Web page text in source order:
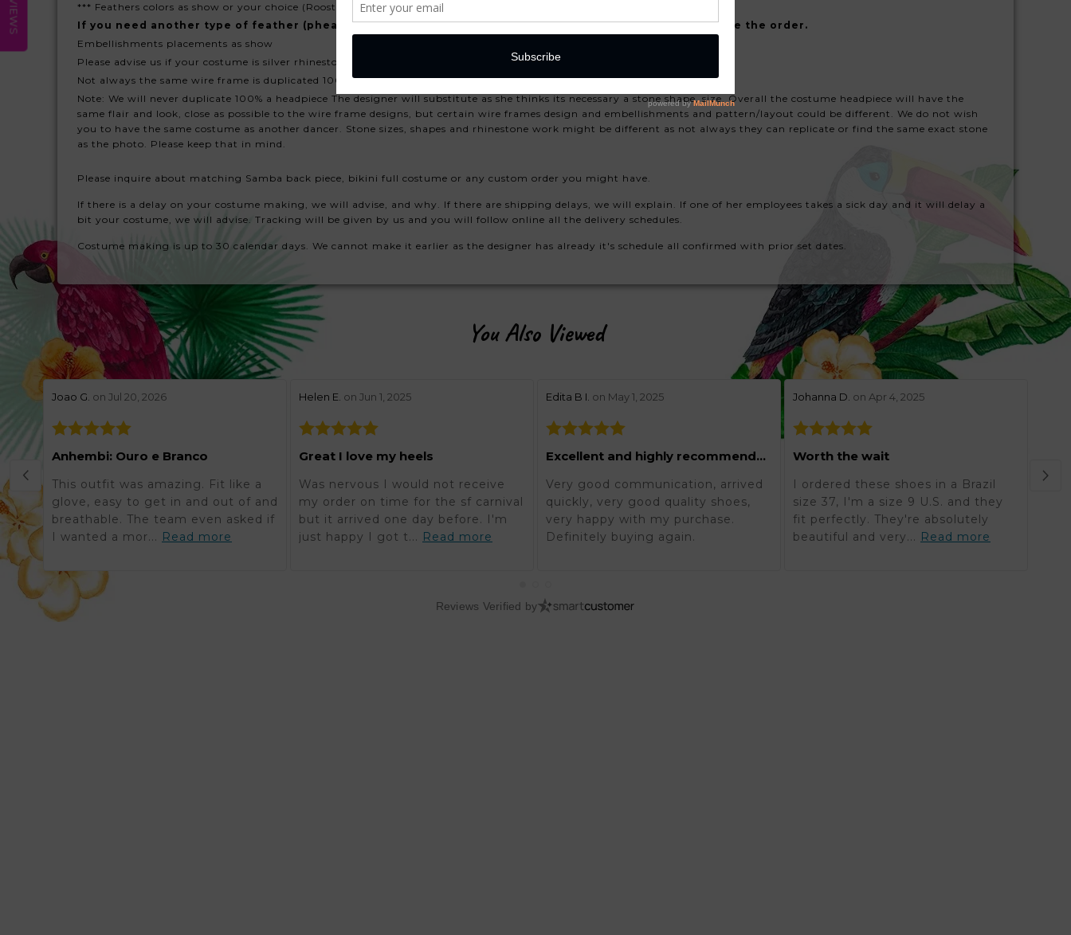
*** Feathers colors as show or your choice (Rooster feathers)
If you need another type of feather (pheasants added, trimmed plumes), please advise us before you place the order.
Embellishments placements as show
Please advise us if your costume is silver rhinestone based or gold.
Not always the same wire frame is duplicated 100% slight variations is acceptable.
Note: We will never duplicate 100% a headpiece The designer will substitute as she thinks its necessary a stone shape, size. Overall the costume headpiece will have the
same flair and look, close as possible to the wire frame designs, but certain wire frames design and embellishments and pattern/layout could be different. We do not wish
you to have the same costume as another dancer. Stone sizes, shapes and rhinestone work might be different as not always they can replicate or find the same exact stone
as the photo. Please keep that in mind.
Please inquire about matching Samba back piece, bikini full costume or any custom order you might have.
If there is a delay on your costume making, we will advise, and why. If there are shipping delays, we will explain. If one of her employees takes a sick day and it will delay a
bit your costume, we will advise. Tracking will be given by us and you will follow online all the delivery schedules.
Costume making is up to 30 calendar days. We cannot make it earlier as the designer has already it's schedule all confirmed with prior set dates.
You Also Viewed
stars review by 5
Joao G. on Jul 20, 2026
Anhembi: Ouro e Branco
This outfit was amazing. Fit like a
glove, easy to get in and out of and
breathable. The team even asked if
I wanted a mor... Read more
stars review by 5
Helen E. on Jun 1, 2025
Great I love my heels
Was nervous I would not receive
my order on time for the sf carnival
but it arrived one day before. I'm
just happy I got t... Read more
stars review by 5
Edita B I. on May 1, 2025
Excellent and highly recommended
Very good communication, arrived
quickly, very good quality shoes,
very happy with my purchase.
Definitely buying again.
stars review by 5
Johanna D. on Apr 4, 2025
Worth the wait
I ordered these shoes in a Brazil
size 37, I'm a size 9 U.S. and they
fit perfectly. They're absolutely
beautiful and very... Read more
Reviews Verified by